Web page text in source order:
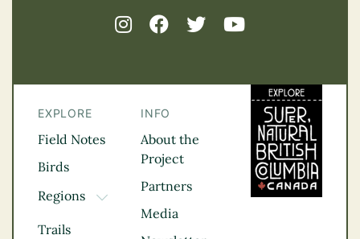
EXPLORE
Field Notes
Birds
Regions
TOGGLE DROPDOWN
Kootenay Rockies
Trails
INFO
About the
Project
Partners
Media